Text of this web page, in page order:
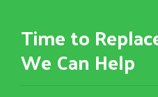
Time to
We Can Help